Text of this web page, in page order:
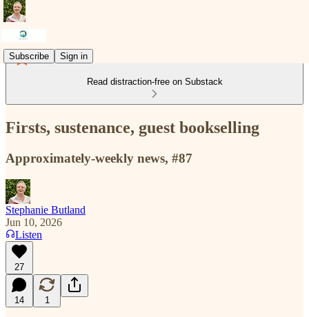
Subscribe Sign in
Read distraction-free on Substack
Firsts, sustenance, guest bookselling
Approximately-weekly news, #87
Stephanie Butland
Jun 10, 2026
Listen
27
14 1